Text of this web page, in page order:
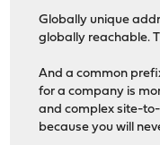
Globally unique
globally reachable.
And a common
for a company is
and complex site-
because you will